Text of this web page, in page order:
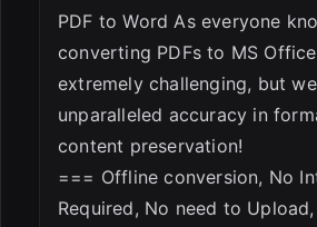
PDF to Word As everyone
converting PDFs to MS
extremely challenging, but
unparalleled accuracy in
content preservation!
=== Offline conversion, No
Required, No need to